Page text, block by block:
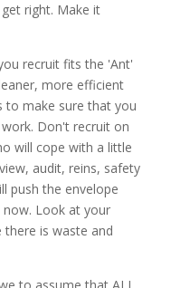
right. Make it
recruit fits the 'Ant'
more efficient
to make sure that you
Don't recruit on
will cope with a little
audit, reins, safety
push the envelope
Look at your
is waste and